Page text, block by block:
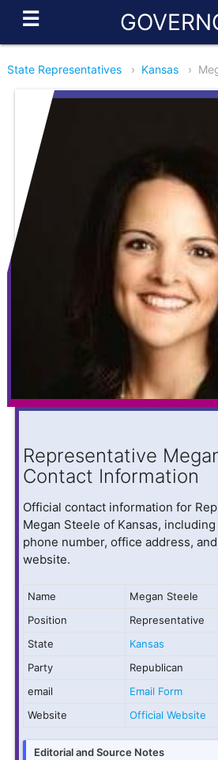
☰
State Representatives › Kansas ›
Representative
Contact Information
Official contact information for
Megan Steele of Kansas,
phone number, office address,
website.
Name
Megan Steele
Position
Representative
State
Kansas
Party
Republican
email
Email Form
Website
Official Website
Editorial and Source Notes